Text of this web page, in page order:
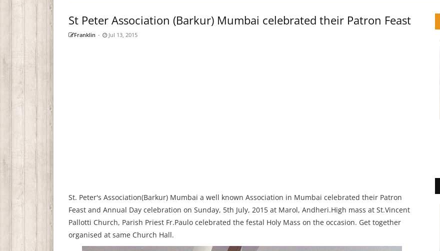
St Peter Association (Barkur) Mumbai celebrated their Patron Feast
Franklin - Jul 13, 2015
St. Peter's Association(Barkur) Mumbai a well known Association in Mumbai celebrated their Patron
Feast and Annual Day celebration on Sunday, 5th July, 2015 at Marol, Andheri.High mass at St.Vincent
Pallotti Church, Parish Priest Fr.Paulo celebrated the festal Holy Mass on the occasion. Get together
organised at same Church Hall.